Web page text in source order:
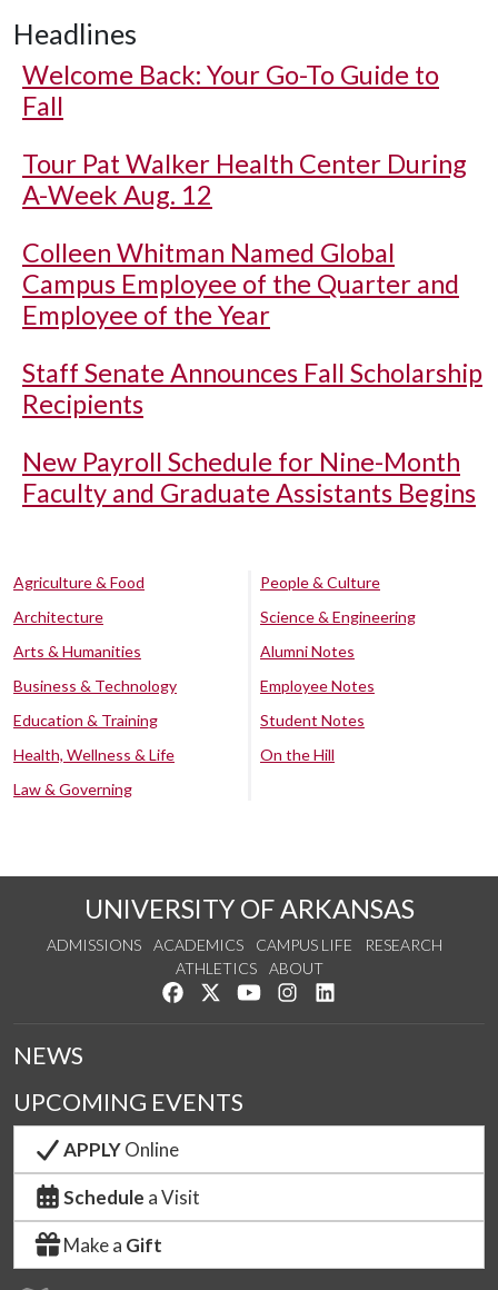
Headlines
Welcome Back: Your Go-To Guide to
Fall
Tour Pat Walker Health Center During
A-Week Aug. 12
Colleen Whitman Named Global
Campus Employee of the Quarter and
Employee of the Year
Staff Senate Announces Fall Scholarship
Recipients
New Payroll Schedule for Nine-Month
Faculty and Graduate Assistants Begins
Agriculture & Food
Architecture
Arts & Humanities
Business & Technology
Education & Training
Health, Wellness & Life
Law & Governing
People & Culture
Science & Engineering
Alumni Notes
Employee Notes
Student Notes
On the Hill
UNIVERSITY OF ARKANSAS
ADMISSIONS ACADEMICS CAMPUS LIFE
RESEARCH
ATHLETICS
ABOUT
Like us on Facebook
Follow us on Twitter
Watch us on YouTube
See us on Instagram
NEWS
UPCOMING EVENTS
APPLYOnline
Schedule a Visit
Make a Gift